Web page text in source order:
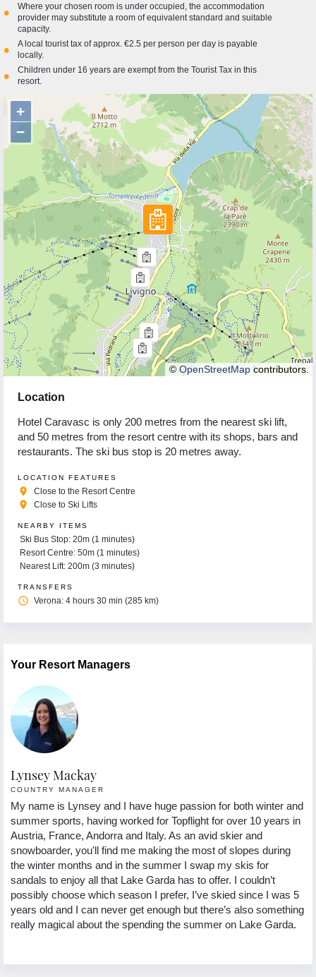
•
Where your chosen room is under occupied, the accommodation
provider may substitute a room of equivalent standard and suitable
capacity.
•
A local tourist tax of approx. €2.5 per person per day is payable
locally.
•
Children under 16 years are exempt from the Tourist Tax in this
resort.
+
−
©OpenStreetMapcontributors.
Location
Hotel Caravasc is only 200 metres from the nearest ski lift,
and 50 metres from the resort centre with its shops, bars and
restaurants. The ski bus stop is 20 metres away.
LOCATION FEATURES
place Close to the Resort Centre
place Close to Ski Lifts
NEARBY ITEMS
Ski Bus Stop: 20m (1 minutes)
Resort Centre: 50m (1 minutes)
Nearest Lift: 200m (3 minutes)
TRANSFERS
access_time Verona: 4 hours 30 min (285 km)
Your Resort Managers
Lynsey Mackay
COUNTRY MANAGER
My name is Lynsey and I have huge passion for both winter and
summer sports, having worked for Topflight for over 10 years in
Austria, France, Andorra and Italy. As an avid skier and
snowboarder, you'll find me making the most of slopes during
the winter months and in the summer I swap my skis for
sandals to enjoy all that Lake Garda has to offer. I couldn’t
possibly choose which season I prefer, I’ve skied since I was 5
years old and I can never get enough but there’s also something
really magical about the spending the summer on Lake Garda.